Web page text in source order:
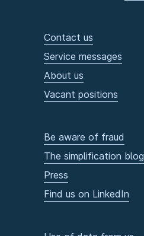
Contact us
Service messages
About us
Vacant positions
Be aware of fraud
The simplification blog
Press
Find us on LinkedIn